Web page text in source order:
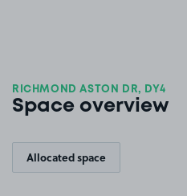
RICHMOND ASTON DR, DY4
Space overview
Allocated space